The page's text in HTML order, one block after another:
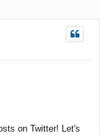
on Twitter! Let's